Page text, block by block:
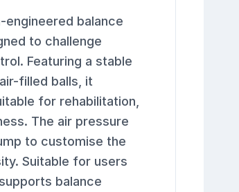
engineered balance
to challenge
Featuring a stable
filled balls, it
for rehabilitation,
The air pressure
to customise the
Suitable for users
balance